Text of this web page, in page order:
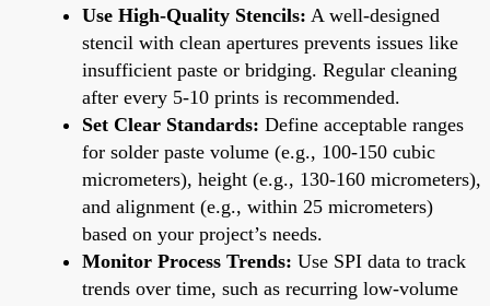
Use High-Quality Stencils: A well-designed
stencil with clean apertures prevents issues like
insufficient paste or bridging. Regular cleaning
after every 5-10 prints is recommended.
Set Clear Standards: Define acceptable ranges
for solder paste volume (e.g., 100-150 cubic
micrometers), height (e.g., 130-160 micrometers),
and alignment (e.g., within 25 micrometers)
based on your project’s needs.
Monitor Process Trends: Use SPI data to track
trends over time, such as recurring low-volume